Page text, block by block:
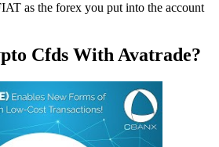
as the forex you put into the account
Cfds With Avatrade?